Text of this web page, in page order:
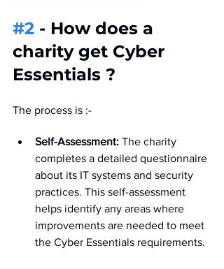
#2 - How does a
charity get Cyber
Essentials ?
The process is :-
Self-Assessment: The charity
completes a detailed questionnaire
about its IT systems and security
practices. This self-assessment
helps identify any areas where
improvements are needed to meet
the Cyber Essentials requirements.